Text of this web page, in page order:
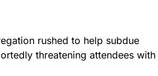
rushed to help subdue
threatening attendees with